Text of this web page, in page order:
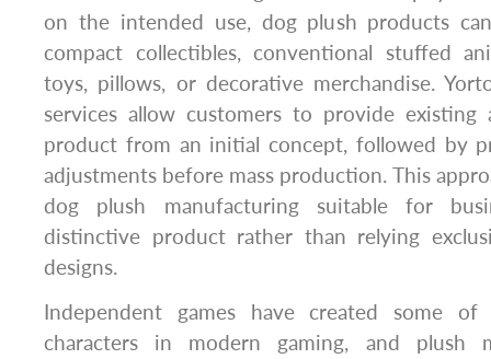
on the intended use, dog plush products
compact collectibles, conventional stuffed
toys, pillows, or decorative merchandise.
services allow customers to provide
product from an initial concept, followed by
adjustments before mass production. This
dog plush manufacturing suitable for
distinctive product rather than relying
designs.
Independent games have created some
characters in modern gaming, and plush